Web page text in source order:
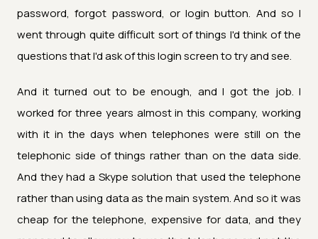
password, forgot password, or login button. And so I
went through quite difficult sort of things I'd think of the
questions that I'd ask of this login screen to try and see.
And it turned out to be enough, and I got the job. I
worked for three years almost in this company, working
with it in the days when telephones were still on the
telephonic side of things rather than on the data side.
And they had a Skype solution that used the telephone
rather than using data as the main system. And so it was
cheap for the telephone, expensive for data, and they